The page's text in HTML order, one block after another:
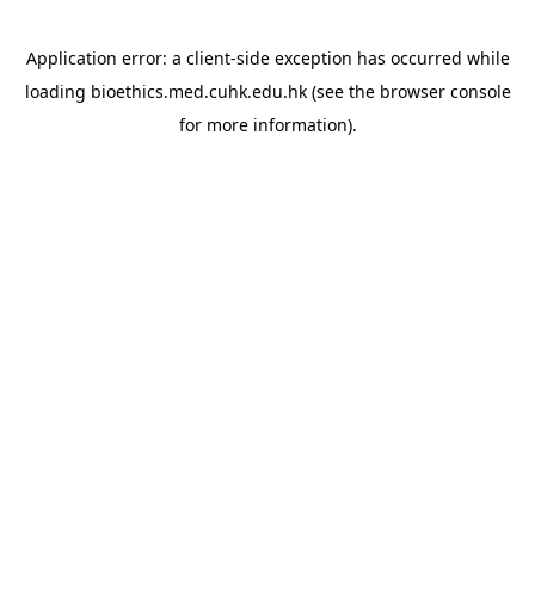
Application error: a client-side exception has occurred while
loading bioethics.med.cuhk.edu.hk(see the browser console
for more information).